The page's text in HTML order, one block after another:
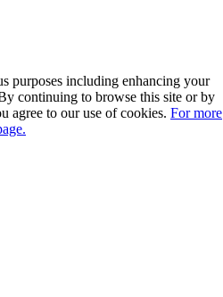
purposes including enhancing your
continuing to browse this site or by
agree to our use of cookies. For more